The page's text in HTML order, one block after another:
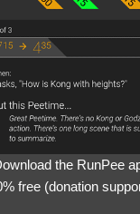
the RunPee
free (donation